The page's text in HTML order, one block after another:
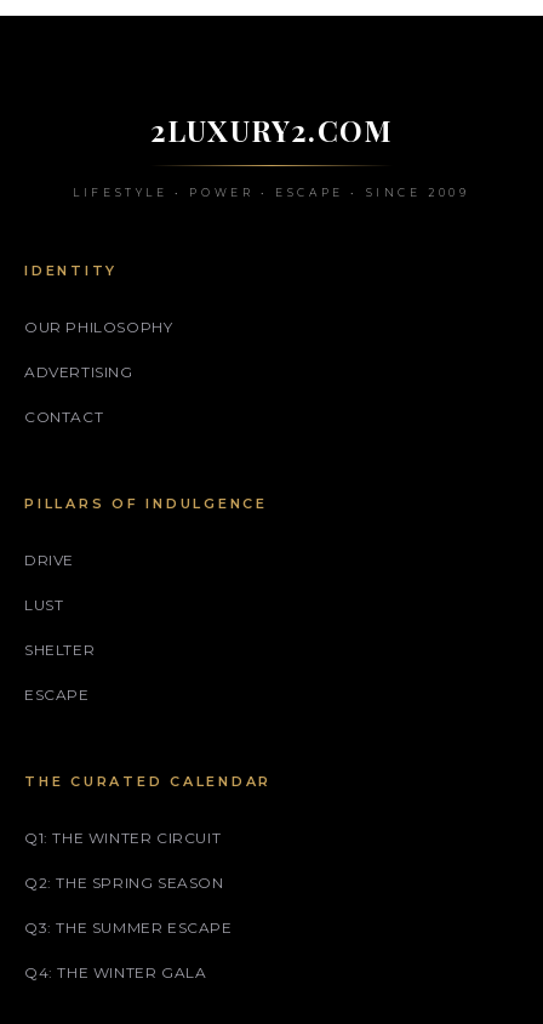
2LUXURY2.COM
LIFESTYLE • POWER • ESCAPE • SINCE 2009
IDENTITY
OUR PHILOSOPHY
ADVERTISING
CONTACT
PILLARS OF INDULGENCE
DRIVE
LUST
SHELTER
ESCAPE
THE CURATED CALENDAR
Q1: THE WINTER CIRCUIT
Q2: THE SPRING SEASON
Q3: THE SUMMER ESCAPE
Q4: THE WINTER GALA